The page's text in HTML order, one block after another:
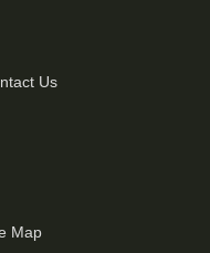
Us
Map